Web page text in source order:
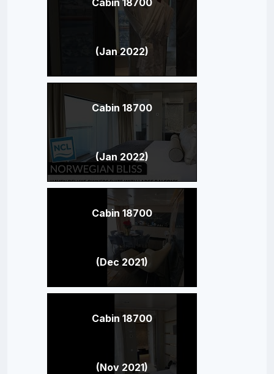
(Jan 2022)
Cabin 18700
(Jan 2022)
Cabin 18700
(Dec 2021)
Cabin 18700
(Nov 2021)